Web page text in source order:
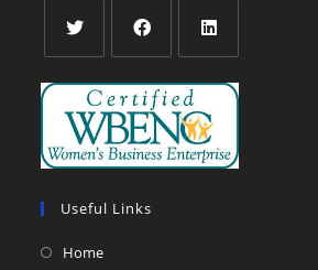
in
new
in
a
new
in
a
new
Useful Links
Home